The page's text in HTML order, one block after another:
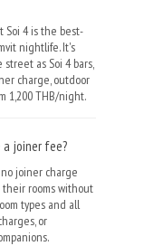
Soi 4 is the best-
nightlife. It's
street as Soi 4 bars,
charge, outdoor
1,200 THB/night.
a joiner fee?
joiner charge
their rooms without
types and all
or